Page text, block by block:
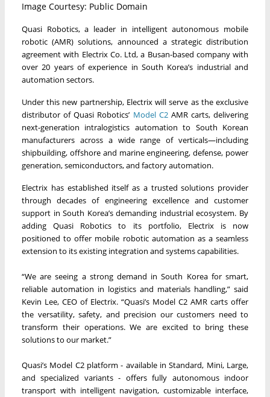
Image Courtesy: Public Domain
Quasi Robotics, a leader in intelligent autonomous mobile
robotic (AMR) solutions, announced a strategic distribution
agreement with Electrix Co. Ltd, a Busan-based company with
over 20 years of experience in South Korea’s industrial and
automation sectors.
Under this new partnership, Electrix will serve as the exclusive
distributor of Quasi Robotics’ Model C2AMR carts, delivering
next-generation intralogistics automation to South Korean
manufacturers across a wide range of verticals—including
shipbuilding, offshore and marine engineering, defense, power
generation, semiconductors, and factory automation.
Electrix has established itself as a trusted solutions provider
through decades of engineering excellence and customer
support in South Korea’s demanding industrial ecosystem. By
adding Quasi Robotics to its portfolio, Electrix is now
positioned to offer mobile robotic automation as a seamless
extension to its existing integration and systems capabilities.
“We are seeing a strong demand in South Korea for smart,
reliable automation in logistics and materials handling,” said
Kevin Lee, CEO of Electrix. “Quasi’s Model C2 AMR carts offer
the versatility, safety, and precision our customers need to
transform their operations. We are excited to bring these
solutions to our market.”
Quasi’s Model C2 platform - available in Standard, Mini, Large,
and specialized variants - offers fully autonomous indoor
transport with intelligent navigation, customizable interface,